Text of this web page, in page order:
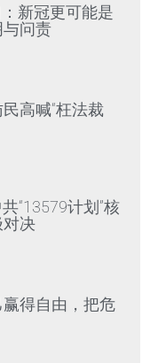
新冠更可能是
问责
高喊“枉法裁
“13579计划”核
决
得自由，把危